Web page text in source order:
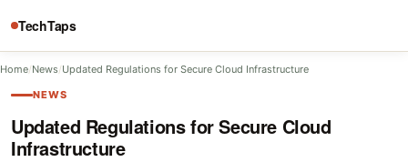
TechTaps
Home/News/Updated Regulations for Secure Cloud Infrastructure
NEWS
Updated Regulations for Secure Cloud
Infrastructure